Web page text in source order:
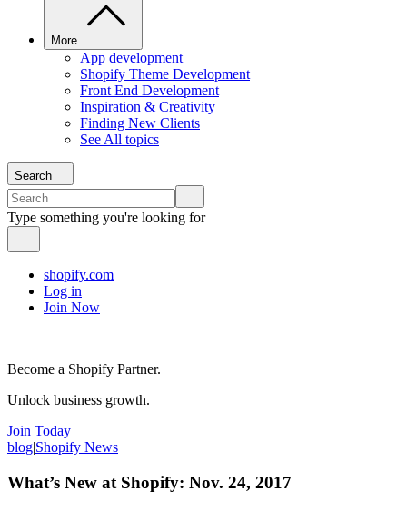
More
App development
Shopify Theme Development
Front End Development
Inspiration & Creativity
Finding New Clients
See All topics
Search
Type something you're looking for
shopify.com
Log in
Join Now
Become a Shopify Partner.
Unlock business growth.
Join Today
blog|Shopify News
What’s New at Shopify: Nov. 24, 2017